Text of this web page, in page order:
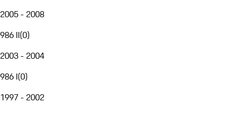
2005 - 2008
986 II(0)
2003 - 2004
986 I(0)
1997 - 2002